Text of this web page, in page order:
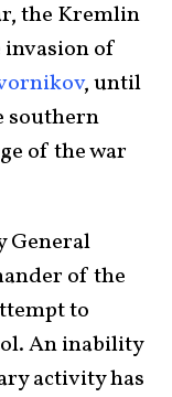
the Kremlin
invasion of
, until
southern
of the war
General
of the
to
An inability
activity has